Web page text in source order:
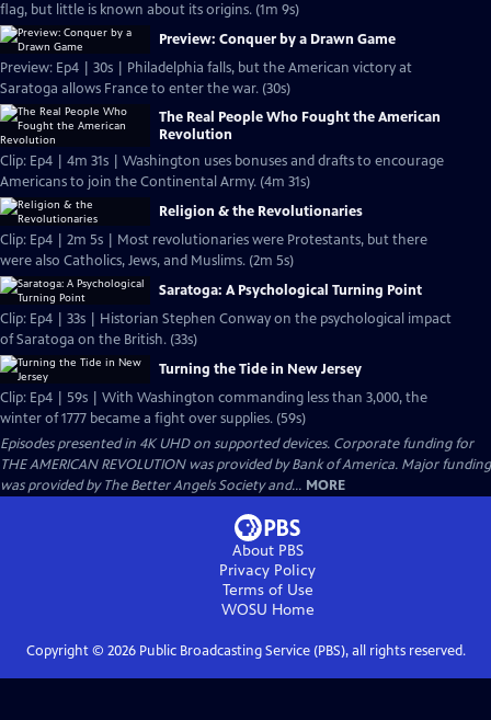
flag, but little is known about its origins. (1m 9s)
Preview: Conquer by a Drawn Game
Preview: Ep4 | 30s | Philadelphia falls, but the American victory at
Saratoga allows France to enter the war. (30s)
The Real People Who Fought the American
Revolution
Clip: Ep4 | 4m 31s | Washington uses bonuses and drafts to encourage
Americans to join the Continental Army. (4m 31s)
Religion & the Revolutionaries
Clip: Ep4 | 2m 5s | Most revolutionaries were Protestants, but there
were also Catholics, Jews, and Muslims. (2m 5s)
Saratoga: A Psychological Turning Point
Clip: Ep4 | 33s | Historian Stephen Conway on the psychological impact
of Saratoga on the British. (33s)
Turning the Tide in New Jersey
Clip: Ep4 | 59s | With Washington commanding less than 3,000, the
winter of 1777 became a fight over supplies. (59s)
Episodes presented in 4K UHD on supported devices. Corporate funding for
THE AMERICAN REVOLUTION was provided by Bank of America. Major funding
was provided by The Better Angels Society and... MORE
About PBS
Privacy Policy
Terms of Use
WOSU Home
Copyright © 2026Public Broadcasting Service (PBS), all rights reserved.